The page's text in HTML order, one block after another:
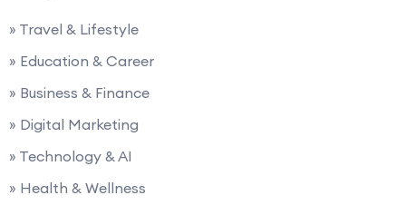
» Travel & Lifestyle
» Education & Career
» Business & Finance
» Digital Marketing
» Technology & AI
» Health & Wellness